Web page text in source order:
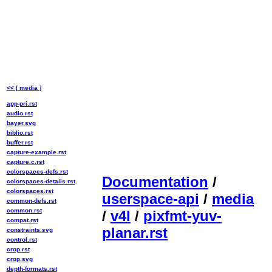
Documentation /
userspace-api / media
/ v4l / pixfmt-yuv-
planar.rst
<< [ media ]
app-pri.rst
audio.rst
bayer.svg
biblio.rst
buffer.rst
capture-example.rst
capture.c.rst
colorspaces-defs.rst
colorspaces-details.rst
colorspaces.rst
common-defs.rst
common.rst
compat.rst
constraints.svg
control.rst
crop.rst
crop.svg
depth-formats.rst